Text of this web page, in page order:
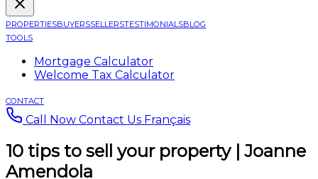
PROPERTIESBUYERSSELLERSTESTIMONIALSBLOG
TOOLS
Mortgage Calculator
Welcome Tax Calculator
CONTACT
Call Now Contact Us Français
10 tips to sell your property | Joanne
Amendola